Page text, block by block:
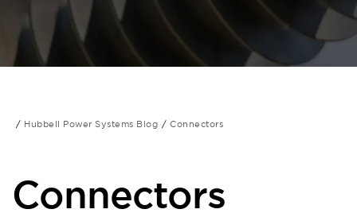
Hubbell Power Systems Blog Connectors
Connectors